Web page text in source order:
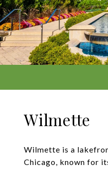
Wilmette
Wilmette is a
Chicago, known for